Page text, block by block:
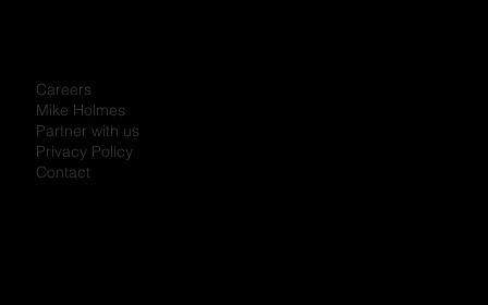
Careers
Mike Holmes
Partner with us
Privacy Policy
Contact